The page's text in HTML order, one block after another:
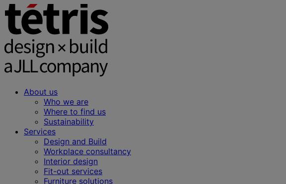
About us
Who we are
Where to find us
Sustainability
Services
Design and Build
Workplace consultancy
Interior design
Fit-out services
Furniture solutions